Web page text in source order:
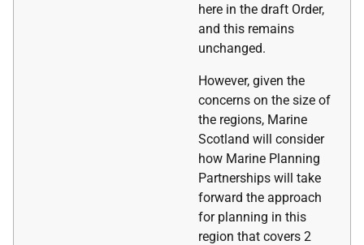
here in the draft Order,
and this remains
unchanged.
However, given the
concerns on the size of
the regions, Marine
Scotland will consider
how Marine Planning
Partnerships will take
forward the approach
for planning in this
region that covers 2